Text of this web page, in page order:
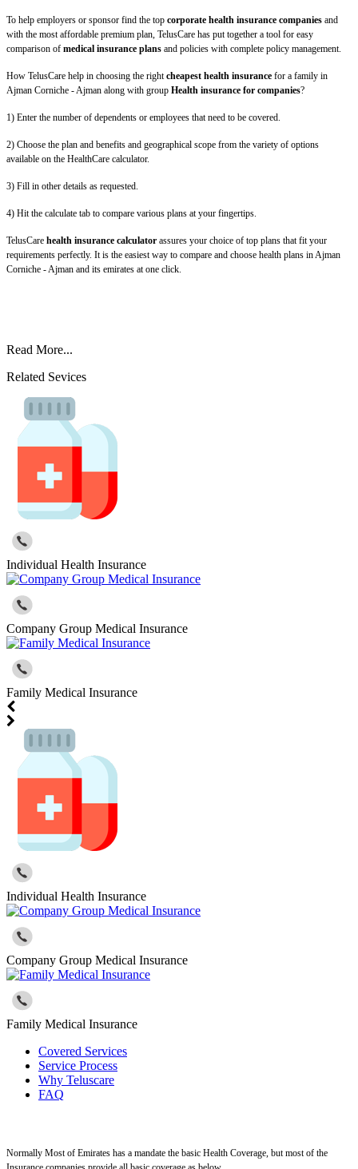
To help employers or sponsor find the top corporate health insurance companies and
with the most affordable premium plan, TelusCare has put together a tool for easy
comparison of medical insurance plans and policies with complete policy management.
How TelusCare help in choosing the rightcheapest health insurance for a family in
Ajman Corniche - Ajman along with group Health insurance for companies?
1) Enter the number of dependents or employees that need to be covered.
2) Choose the plan and benefits and geographical scope from the variety of options
available on the HealthCare calculator.
3) Fill in other details as requested.
4) Hit the calculate tab to compare various plans at your fingertips.
TelusCare health insurance calculator assures your choice of top plans that fit your
requirements perfectly. It is the easiest way to compare and choose health plans in Ajman
Corniche - Ajman and its emirates at one click.
Read More...
Related Sevices
Individual Health Insurance
Company Group Medical Insurance
Family Medical Insurance
Individual Health Insurance
Company Group Medical Insurance
Family Medical Insurance
Covered Services
Service Process
Why Teluscare
FAQ
Normally Most of Emirates has a mandate the basic Health Coverage, but most of the